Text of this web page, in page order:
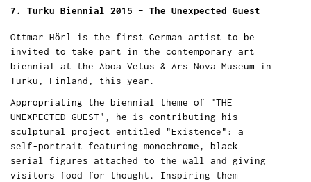
7. Turku Biennial 2015 – The Unexpected Guest
Ottmar Hörl is the first German artist to be
invited to take part in the contemporary art
biennial at the Aboa Vetus & Ars Nova Museum in
Turku, Finland, this year.
Appropriating the biennial theme of "THE
UNEXPECTED GUEST", he is contributing his
sculptural project entitled "Existence": a
self-portrait featuring monochrome, black
serial figures attached to the wall and giving
visitors food for thought. Inspiring them